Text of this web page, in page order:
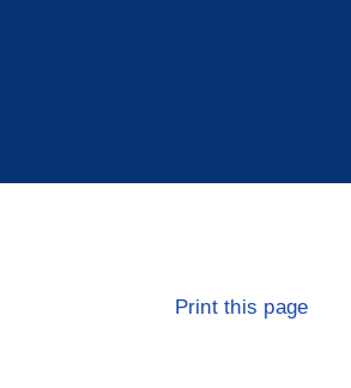
Print this page